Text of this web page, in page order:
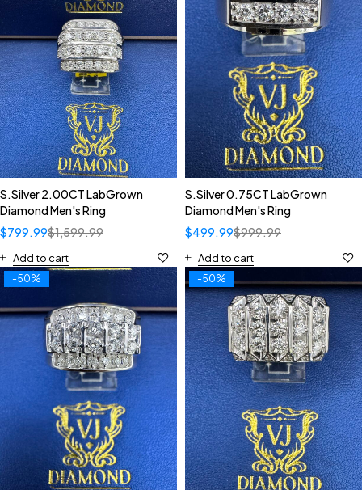
S.Silver 2.00CT LabGrown
Diamond Men's Ring
$1,599.99
$799.99
Add to cart
S.Silver 0.75CT LabGrown
Diamond Men's Ring
$999.99
$499.99
Add to cart
-50% -50%